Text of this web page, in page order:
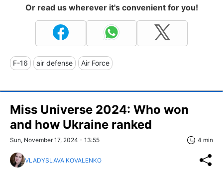
Or read us wherever it's convenient for you!
F-16 air defense Air Force
Miss Universe 2024: Who won
and how Ukraine ranked
Sun, November 17, 2024 - 13:55 4 min
VLADYSLAVA KOVALENKO